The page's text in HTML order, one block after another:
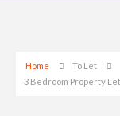
Home
To Let
3 Bedroom Property